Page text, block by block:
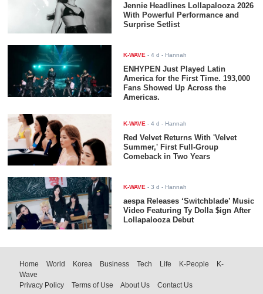
Jennie Headlines Lollapalooza 2026
With Powerful Performance and
Surprise Setlist
K-WAVE -4 d - Hannah
ENHYPEN Just Played Latin
America for the First Time. 193,000
Fans Showed Up Across the
Americas.
K-WAVE -4 d - Hannah
Red Velvet Returns With 'Velvet
Summer,' First Full-Group
Comeback in Two Years
K-WAVE -3 d - Hannah
aespa Releases ‘Switchblade’ Music
Video Featuring Ty Dolla $ign After
Lollapalooza Debut
Home World Korea Business Tech Life K-People
K-
Wave
Privacy Policy
Terms of Use About Us Contact Us